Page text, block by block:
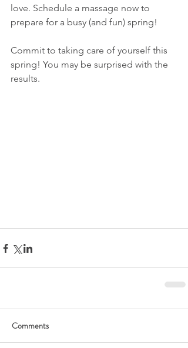
love. Schedule a massage now to
prepare for a busy (and fun) spring!
Commit to taking care of yourself this
spring! You may be surprised with the
results.
Comments